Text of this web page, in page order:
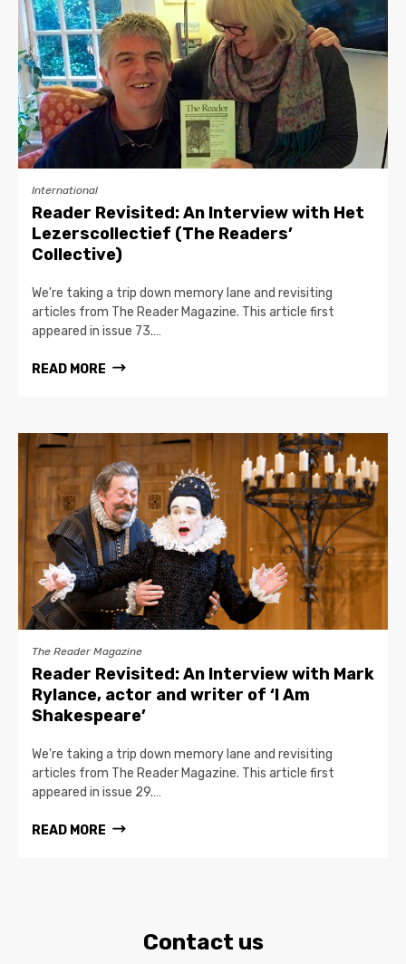
International
Reader Revisited: An Interview with Het
Lezerscollectief (The Readers’
Collective)
We're taking a trip down memory lane and revisiting
articles from The Reader Magazine. This article first
appeared in issue 73.…
READ MORE
The Reader Magazine
Reader Revisited: An Interview with Mark
Rylance, actor and writer of ‘I Am
Shakespeare’
We're taking a trip down memory lane and revisiting
articles from The Reader Magazine. This article first
appeared in issue 29.…
READ MORE
Contact us